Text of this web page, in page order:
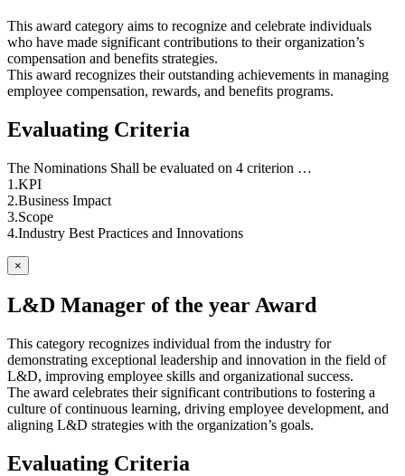
This award category aims to recognize and celebrate individuals
who have made significant contributions to their organization’s
compensation and benefits strategies.
This award recognizes their outstanding achievements in managing
employee compensation, rewards, and benefits programs.
Evaluating Criteria
The Nominations Shall be evaluated on 4 criterion …
1.KPI
2.Business Impact
3.Scope
4.Industry Best Practices and Innovations
×
L&D Manager of the year Award
This category recognizes individual from the industry for
demonstrating exceptional leadership and innovation in the field of
L&D, improving employee skills and organizational success.
The award celebrates their significant contributions to fostering a
culture of continuous learning, driving employee development, and
aligning L&D strategies with the organization’s goals.
Evaluating Criteria